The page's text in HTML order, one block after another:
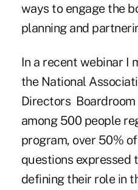
ways to engage the
planning and
In a recent webinar I
the National
Directors
among 500 people
program, over 50%
questions expressed
defining their role in